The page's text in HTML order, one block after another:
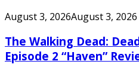
August 3, 2026August 3, 2026
The Walking Dead:
Episode 2 “Haven”